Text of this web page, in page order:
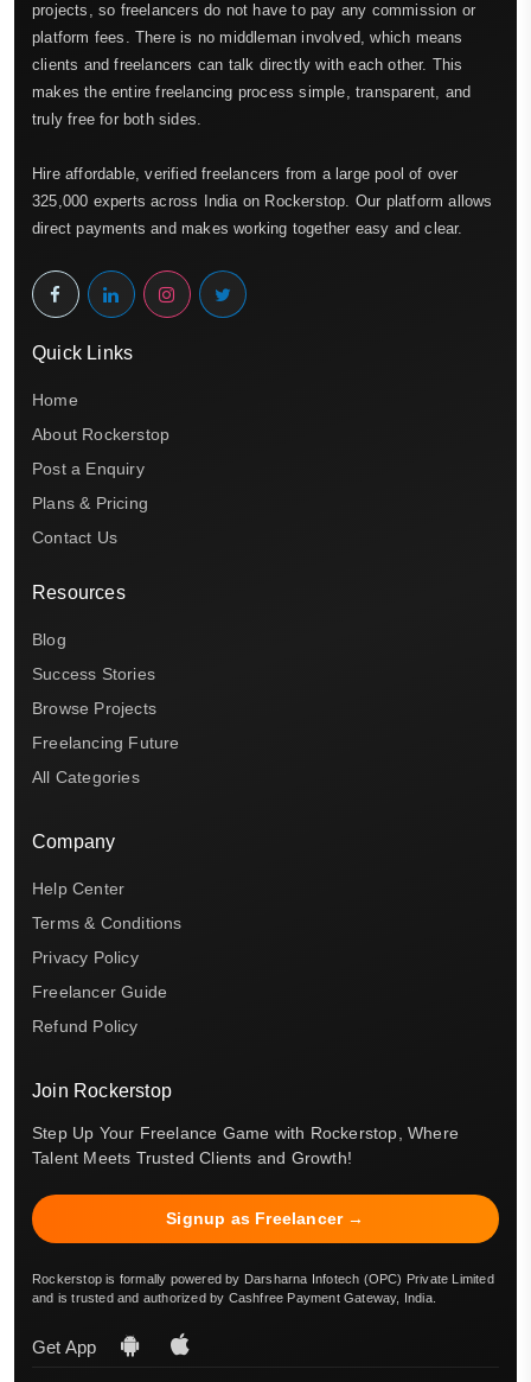
projects, so freelancers do not have to pay any commission or
platform fees. There is no middleman involved, which means
clients and freelancers can talk directly with each other. This
makes the entire freelancing process simple, transparent, and
truly free for both sides.
Hire affordable, verified freelancers from a large pool of over
325,000 experts across India on Rockerstop. Our platform allows
direct payments and makes working together easy and clear.
Quick Links
Home
About Rockerstop
Post a Enquiry
Plans & Pricing
Contact Us
Resources
Blog
Success Stories
Browse Projects
Freelancing Future
All Categories
Company
Help Center
Terms & Conditions
Privacy Policy
Freelancer Guide
Refund Policy
Join Rockerstop
Step Up Your Freelance Game with Rockerstop, Where
Talent Meets Trusted Clients and Growth!
Signup as Freelancer →
Rockerstop is formally powered by Darsharna Infotech (OPC) Private Limited
and is trusted and authorized by Cashfree Payment Gateway, India.
Get App